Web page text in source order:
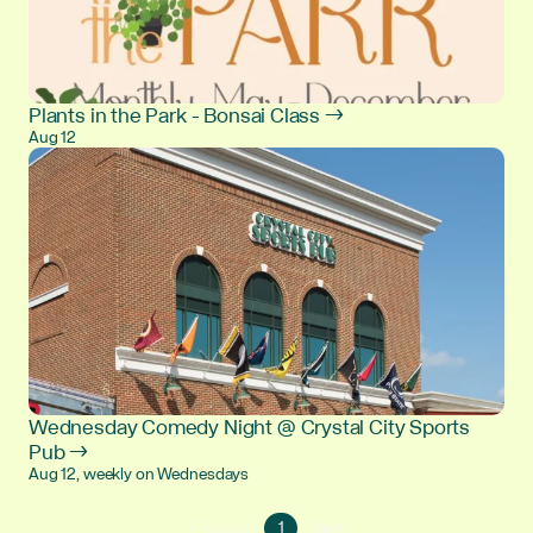
Plants in the Park - Bonsai Class →
Aug 12
Wednesday Comedy Night @ Crystal City Sports
Pub →
Aug 12, weekly on Wednesdays
Go Go